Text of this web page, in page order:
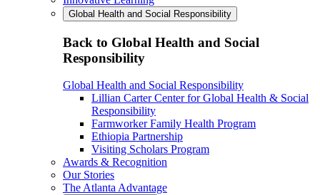
Global Health and Social Responsibility
Back to Global Health and Social
Responsibility
Global Health and Social Responsibility
Lillian Carter Center for Global Health & Social
Responsibility
Farmworker Family Health Program
Ethiopia Partnership
Visiting Scholars Program
Awards & Recognition
Our Stories
The Atlanta Advantage